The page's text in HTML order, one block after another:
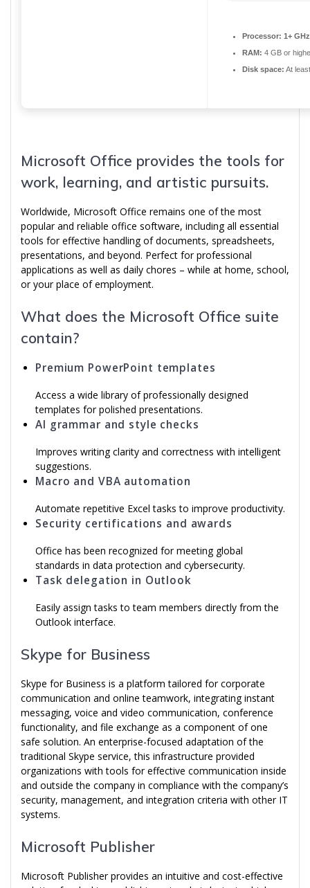
Processor: 1+
RAM: 4 GB or
Disk space: At
Microsoft Office provides the tools for
work, learning, and artistic pursuits.
Worldwide, Microsoft Office remains one of the most
popular and reliable office software, including all essential
tools for effective handling of documents, spreadsheets,
presentations, and beyond. Perfect for professional
applications as well as daily chores – while at home, school,
or your place of employment.
What does the Microsoft Office suite
contain?
Premium PowerPoint templates
Access a wide library of professionally designed
templates for polished presentations.
AI grammar and style checks
Improves writing clarity and correctness with intelligent
suggestions.
Macro and VBA automation
Automate repetitive Excel tasks to improve productivity.
Security certifications and awards
Office has been recognized for meeting global
standards in data protection and cybersecurity.
Task delegation in Outlook
Easily assign tasks to team members directly from the
Outlook interface.
Skype for Business
Skype for Business is a platform tailored for corporate
communication and online teamwork, integrating instant
messaging, voice and video communication, conference
functionality, and file exchange as a component of one
safe solution. An enterprise-focused adaptation of the
traditional Skype service, this infrastructure provided
organizations with tools for effective communication inside
and outside the company in compliance with the company’s
security, management, and integration criteria with other IT
systems.
Microsoft Publisher
Microsoft Publisher provides an intuitive and cost-effective